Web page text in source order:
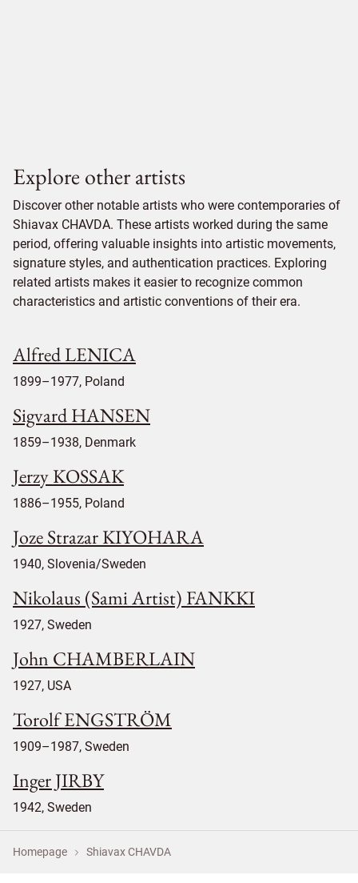
Explore other artists
Discover other notable artists who were contemporaries of
Shiavax CHAVDA. These artists worked during the same
period, offering valuable insights into artistic movements,
signature styles, and authentication practices. Exploring
related artists makes it easier to recognize common
characteristics and artistic conventions of their era.
Alfred LENICA
1899–1977, Poland
Sigvard HANSEN
1859–1938, Denmark
Jerzy KOSSAK
1886–1955, Poland
Joze Strazar KIYOHARA
1940, Slovenia/Sweden
Nikolaus (Sami Artist) FANKKI
1927, Sweden
John CHAMBERLAIN
1927, USA
Torolf ENGSTRÖM
1909–1987, Sweden
Inger JIRBY
1942, Sweden
Homepage Shiavax CHAVDA